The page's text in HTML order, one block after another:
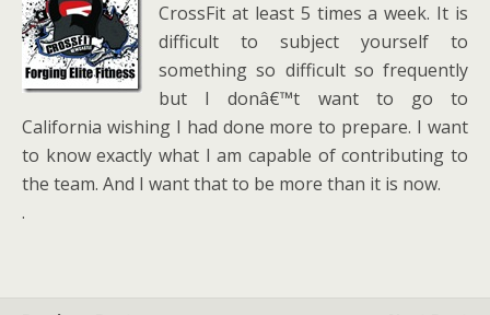
CrossFit at least 5 times a week. It is
difficult to subject yourself to
something so difficult so frequently
but I donâ€™t want to go to
California wishing I had done more to prepare. I want
to know exactly what I am capable of contributing to
the team. And I want that to be more than it is now.
.